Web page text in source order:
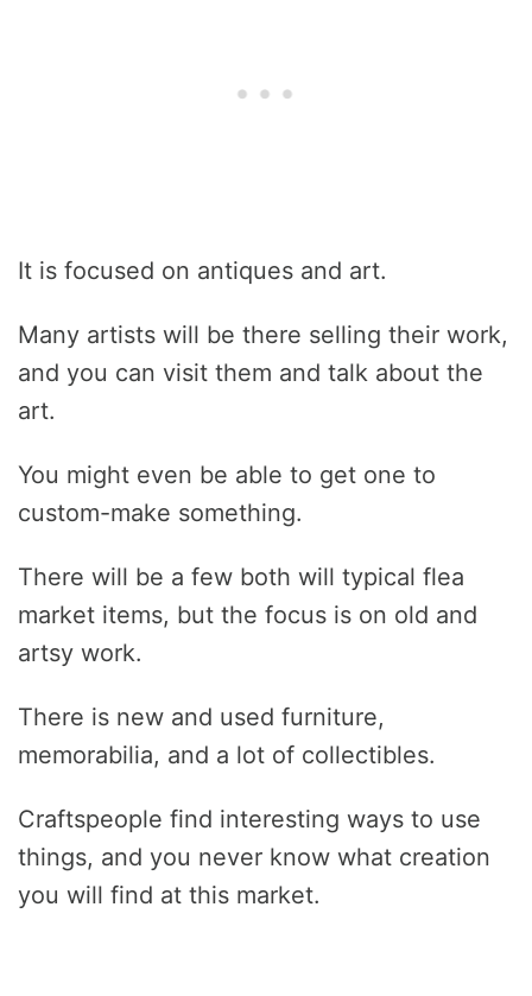
It is focused on antiques and art.
Many artists will be there selling their work,
and you can visit them and talk about the
art.
You might even be able to get one to
custom-make something.
There will be a few both will typical flea
market items, but the focus is on old and
artsy work.
There is new and used furniture,
memorabilia, and a lot of collectibles.
Craftspeople find interesting ways to use
things, and you never know what creation
you will find at this market.